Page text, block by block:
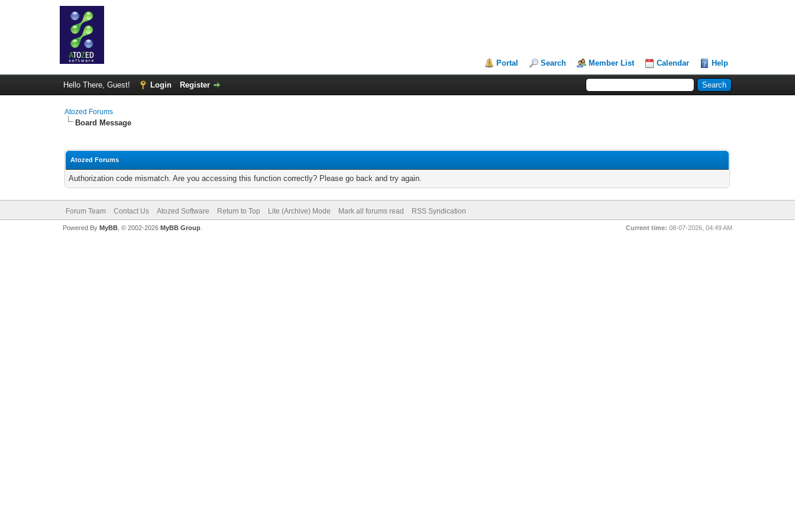
Portal Search Member List Calendar Help
Hello There, Guest! Login Register
Atozed Forums
Board Message
Atozed Forums
Authorization code mismatch. Are you accessing this function correctly? Please go back and try again.
Forum Team Contact Us Atozed Software Return to Top Lite (Archive) Mode Mark all forums read RSS Syndication
Current time: 08-07-2026, 04:49 AM
Powered By MyBB, © 2002-2026 MyBB Group.